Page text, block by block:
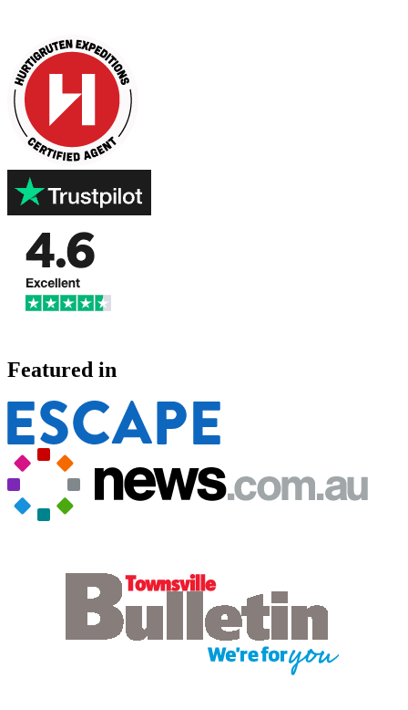
Featured in